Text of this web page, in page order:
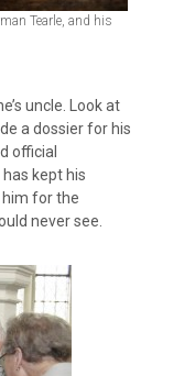
Tearle, and his
uncle. Look at
a dossier for his
official
kept his
for the
never see.